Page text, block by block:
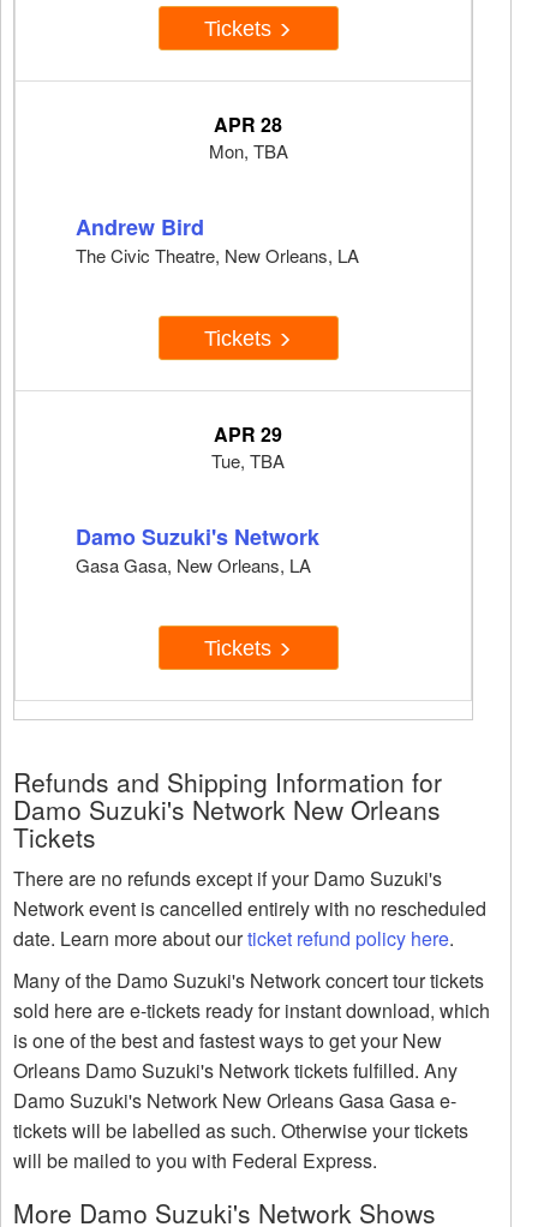
Tickets
APR 28
Mon, TBA
Andrew Bird
The Civic Theatre, New Orleans, LA
Tickets
APR 29
Tue, TBA
Damo Suzuki's Network
Gasa Gasa, New Orleans, LA
Tickets
Refunds and Shipping Information for
Damo Suzuki's Network New Orleans
Tickets
There are no refunds except if your Damo Suzuki's
Network event is cancelled entirely with no rescheduled
date. Learn more about ourticket refund policy here.
Many of the Damo Suzuki's Network concert tour tickets
sold here are e-tickets ready for instant download, which
is one of the best and fastest ways to get your New
Orleans Damo Suzuki's Network tickets fulfilled. Any
Damo Suzuki's Network New Orleans Gasa Gasa e-
tickets will be labelled as such. Otherwise your tickets
will be mailed to you with Federal Express.
More Damo Suzuki's Network Shows